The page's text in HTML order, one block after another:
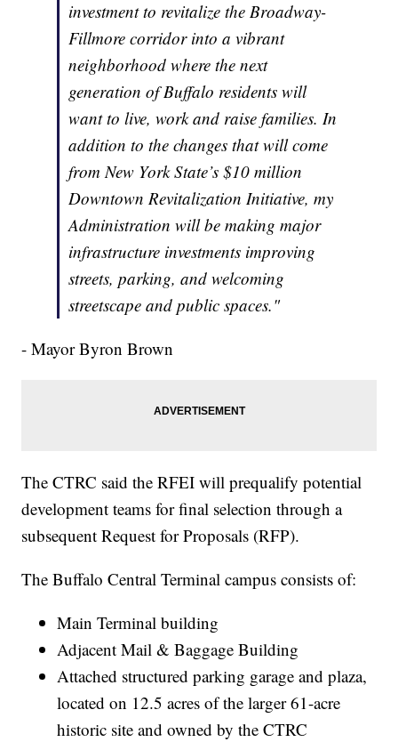
investment to revitalize the Broadway-
Fillmore corridor into a vibrant
neighborhood where the next
generation of Buffalo residents will
want to live, work and raise families. In
addition to the changes that will come
from New York State’s $10 million
Downtown Revitalization Initiative, my
Administration will be making major
infrastructure investments improving
streets, parking, and welcoming
streetscape and public spaces."
- Mayor Byron Brown
The CTRC said the RFEI will prequalify potential
development teams for final selection through a
subsequent Request for Proposals (RFP).
The Buffalo Central Terminal campus consists of:
Main Terminal building
Adjacent Mail & Baggage Building
Attached structured parking garage and plaza,
located on 12.5 acres of the larger 61-acre
historic site and owned by the CTRC